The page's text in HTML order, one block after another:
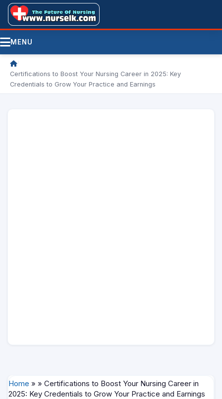
MENU
/
Certifications to Boost Your Nursing Career in 2025: Key
Credentials to Grow Your Practice and Earnings
Home » » Certifications to Boost Your Nursing Career in
2025: Key Credentials to Grow Your Practice and Earnings